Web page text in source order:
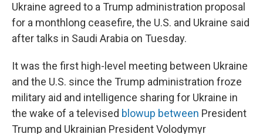
Ukraine agreed to a Trump administration proposal
for a monthlong ceasefire, the U.S. and Ukraine said
after talks in Saudi Arabia on Tuesday.
It was the first high-level meeting between Ukraine
and the U.S. since the Trump administration froze
military aid and intelligence sharing for Ukraine in
the wake of a televised blowup between President
Trump and Ukrainian President Volodymyr